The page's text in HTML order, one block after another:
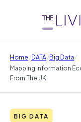
Home/DATA/Big Data/
Mapping Information
From The UK
BIG DATA